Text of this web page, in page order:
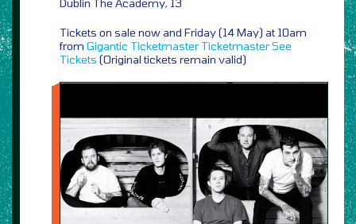
Tickets on sale now and Friday (14 May) at 10am
from Gigantic Ticketmaster TicketmasterSee
Tickets (Original tickets remain valid)